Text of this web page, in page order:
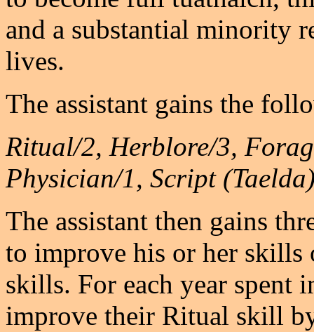
and a substantial minority
lives.
The assistant gains the
Ritual/2, Herblore/3,
Physician/1, Script
The assistant then gains
to improve his or her skills
skills. For each year spent
improve their Ritual skill